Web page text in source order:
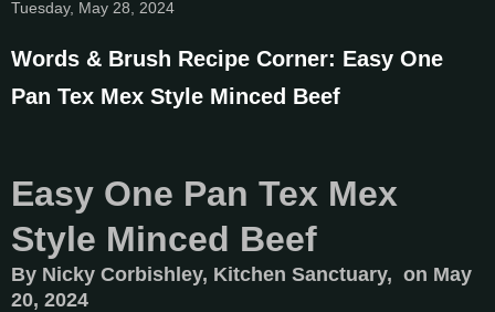
Tuesday, May 28, 2024
Words & Brush Recipe Corner: Easy One
Pan Tex Mex Style Minced Beef
Easy One Pan Tex Mex
Style Minced Beef
By Nicky Corbishley, Kitchen Sanctuary, on May
20, 2024